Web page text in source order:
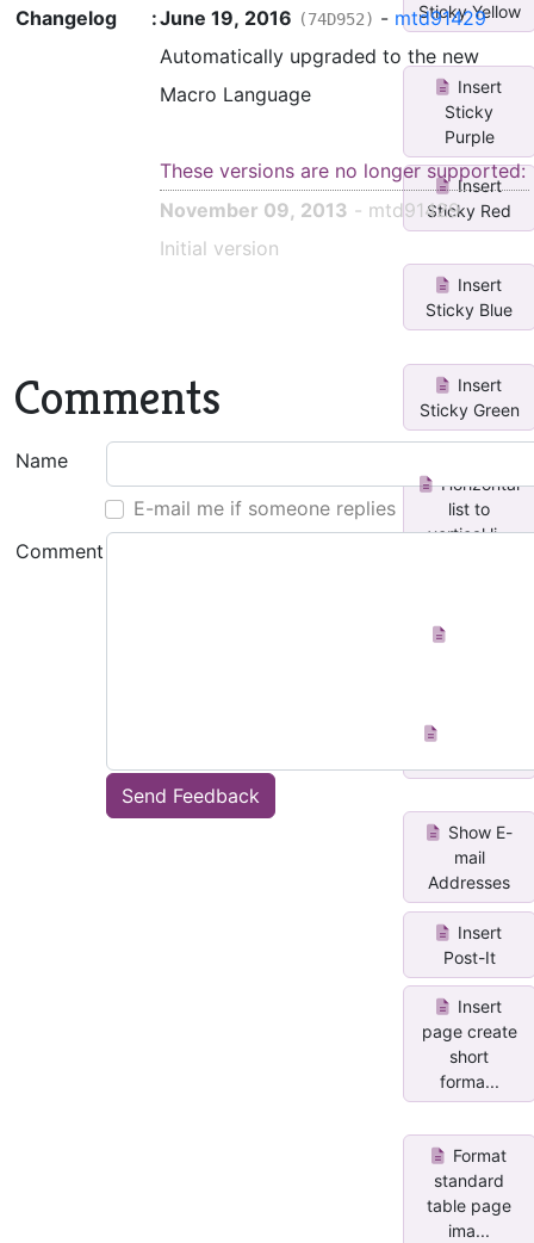
Changelog
:June 19, 2016 (74D952) - mtd91429
Automatically upgraded to the new
Macro Language
These versions are no longer supported:
November 09, 2013 - mtd91429
Initial version
Comments
Name
E-mail me if someone replies
Comment
Send Feedback
Sticky Yellow
Insert
Sticky
Purple
Insert
Sticky Red
Insert
Sticky Blue
Insert
Sticky Green
Horizontal
list to
vertical li...
Show E-
mail
Addresses
Insert
Post-It
Insert
page create
short
forma...
Format
standard
table page
ima...